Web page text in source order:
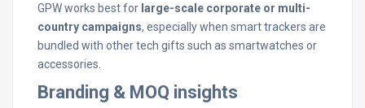
GPW works best for large-scale corporate or multi-
country campaigns, especially when smart trackers are
bundled with other tech gifts such as smartwatches or
accessories.
Branding & MOQ insights